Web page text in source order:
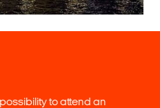
to attend an